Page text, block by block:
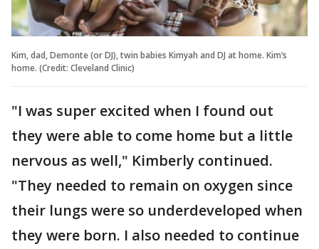
Kim, dad, Demonte (or DJ), twin babies Kimyah and DJ at home. Kim’s
home. (Credit: Cleveland Clinic)
"I was super excited when I found out
they were able to come home but a little
nervous as well," Kimberly continued.
"They needed to remain on oxygen since
their lungs were so underdeveloped when
they were born. I also needed to continue